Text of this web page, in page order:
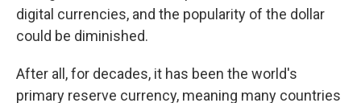
digital currencies, and the popularity of the dollar
could be diminished.
After all, for decades, it has been the world's
primary reserve currency, meaning many countries